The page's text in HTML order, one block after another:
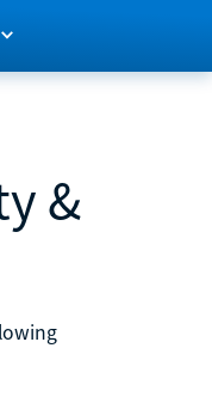
&